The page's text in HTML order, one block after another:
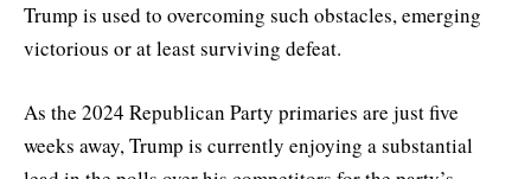
Trump is used to overcoming such obstacles, emerging
victorious or at least surviving defeat.
As the 2024 Republican Party primaries are just five
weeks away, Trump is currently enjoying a substantial